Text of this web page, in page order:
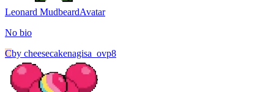
Leonard MudbeardAvatar
No bio
Cby cheesecakenagisa_ovp8